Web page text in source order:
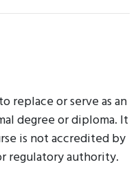
replace or serve as an
degree or diploma. It
is not accredited by
regulatory authority.